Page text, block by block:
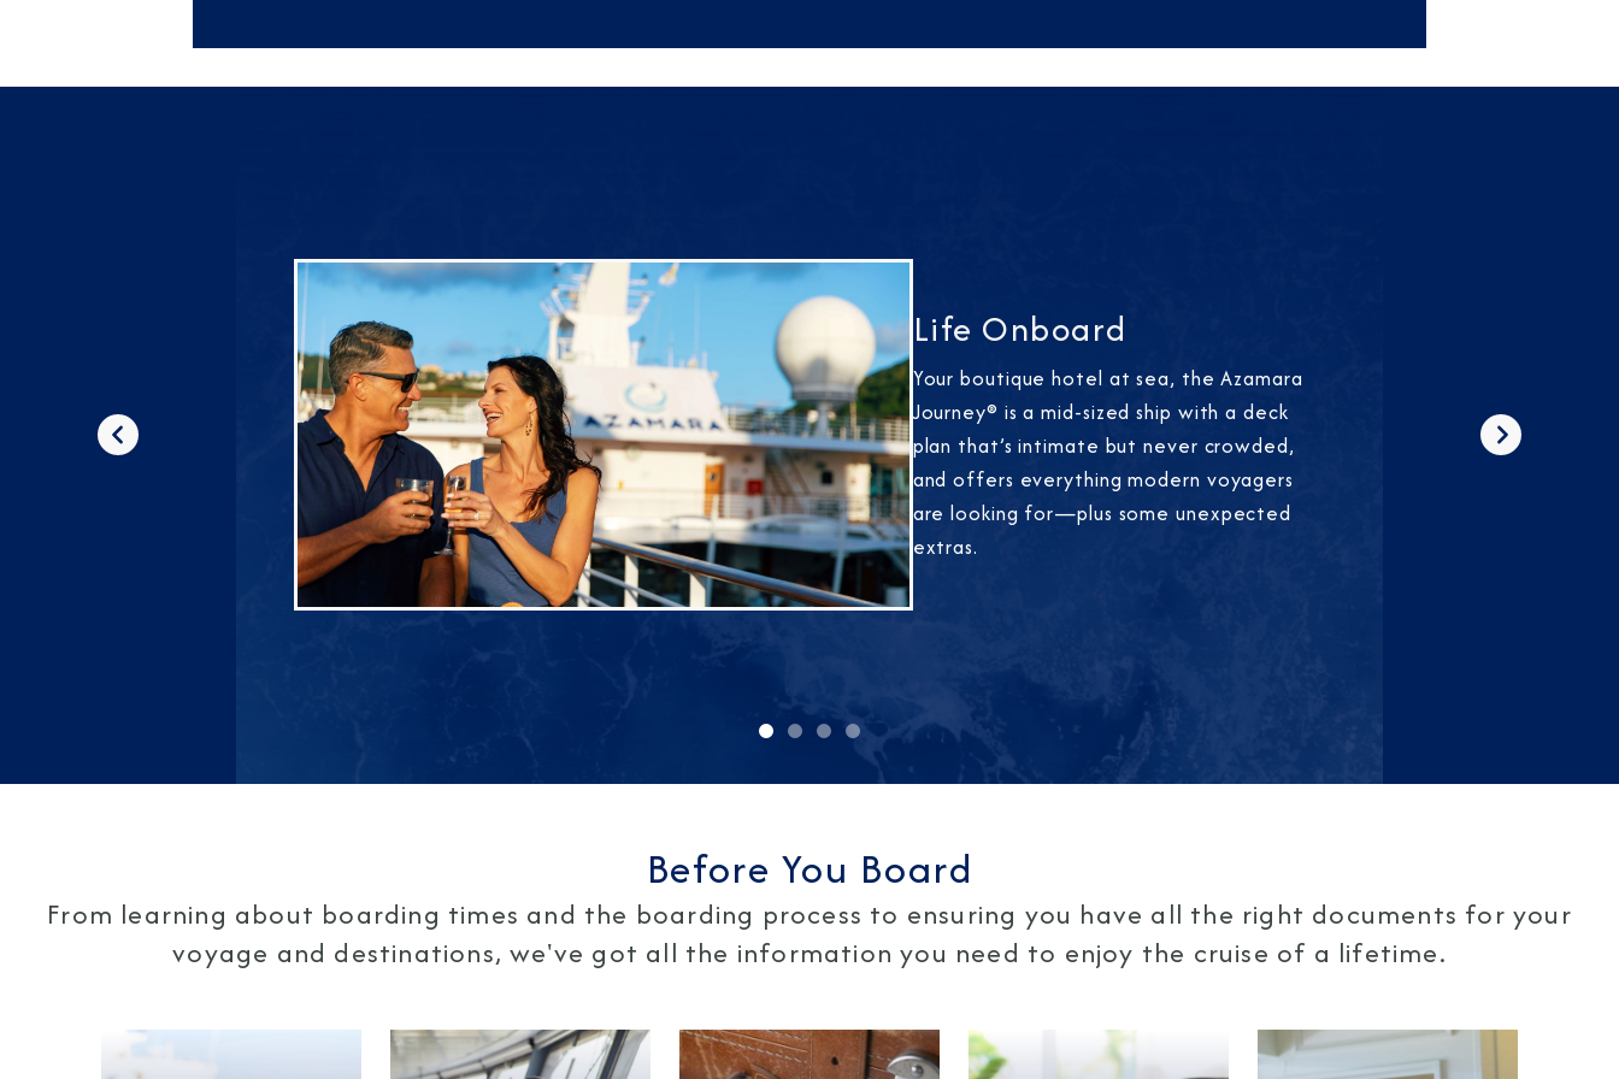
Life Onboard
Your boutique hotel at sea, the Azamara
Journey® is a mid-sized ship with a deck
plan that’s intimate but never crowded,
and offers everything modern voyagers
are looking for—plus some unexpected
extras.
Previous Next
Before You Board
From learning about boarding times and the boarding process to ensuring you have all the right documents for your
voyage and destinations, we've got all the information you need to enjoy the cruise of a lifetime.